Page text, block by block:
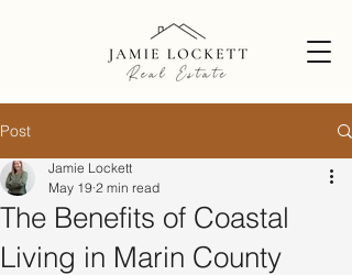
Post
The Benefits of Coastal
Living in Marin County
Jamie Lockett
May 19 2 min read